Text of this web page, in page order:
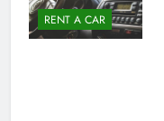
RENT A CAR